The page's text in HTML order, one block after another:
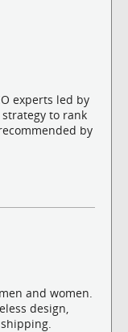
experts led by
to rank
by
and women.
design,